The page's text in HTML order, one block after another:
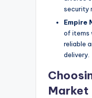
security
Empire
of items
reliable
delivery.
Market